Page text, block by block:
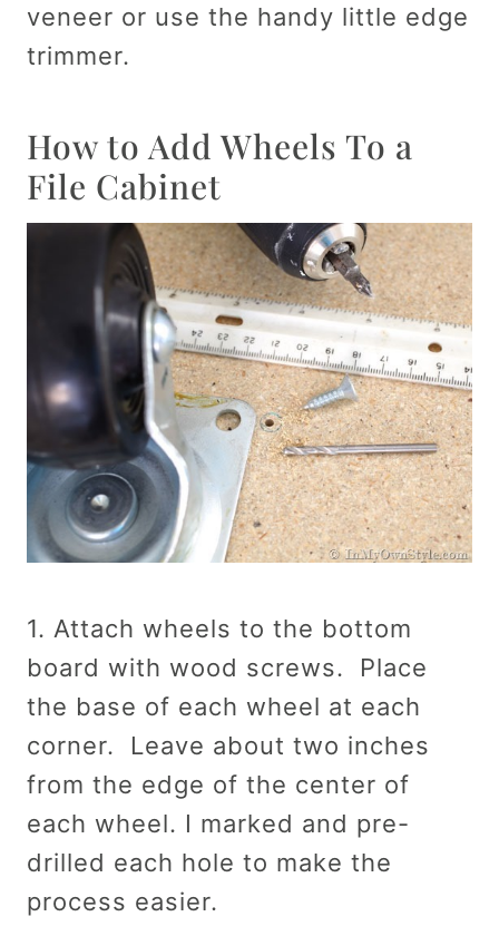
veneer or use the handy little edge
trimmer.
How to Add Wheels To a
File Cabinet
1. Attach wheels to the bottom
board with wood screws. Place
the base of each wheel at each
corner. Leave about two inches
from the edge of the center of
each wheel. I marked and pre-
drilled each hole to make the
process easier.